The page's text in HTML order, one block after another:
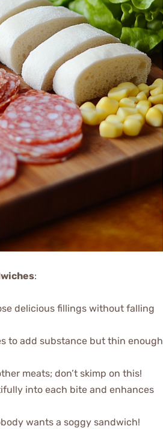
:
delicious fillings without falling
to add substance but thin enough
meats; don’t skimp on this!
into each bite and enhances
wants a soggy sandwich!